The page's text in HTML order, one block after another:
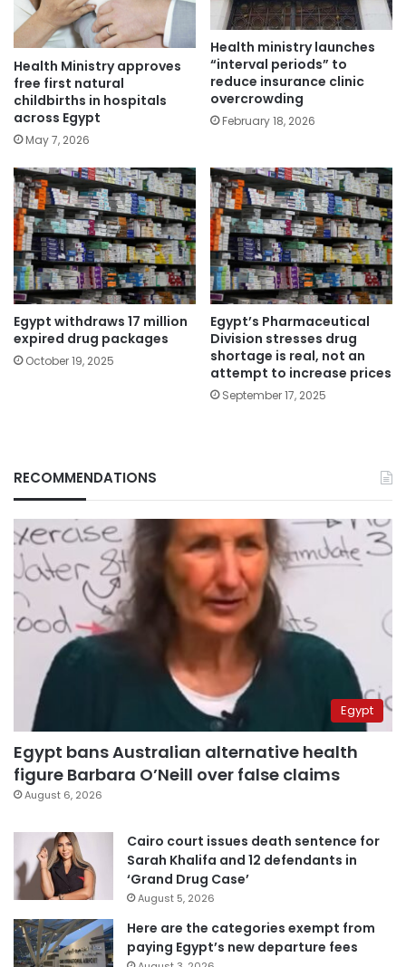
Health Ministry approves
free first natural
childbirths in hospitals
across Egypt
May 7, 2026
Health ministry launches
“interval periods” to
reduce insurance clinic
overcrowding
February 18, 2026
Egypt withdraws 17 million
expired drug packages
October 19, 2025
Egypt’s Pharmaceutical
Division stresses drug
shortage is real, not an
attempt to increase prices
September 17, 2025
RECOMMENDATIONS
Egypt
Egypt bans Australian alternative health
figure Barbara O’Neill over false claims
August 6, 2026
Cairo court issues death sentence for
Sarah Khalifa and 12 defendants in
‘Grand Drug Case’
August 5, 2026
Here are the categories exempt from
paying Egypt’s new departure fees